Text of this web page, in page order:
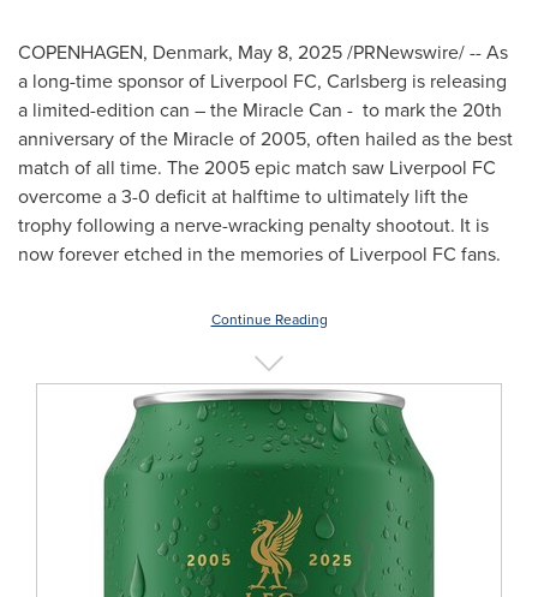
COPENHAGEN, Denmark, May 8, 2025/PRNewswire/ -- As
a long-time sponsor of Liverpool FC, Carlsberg is releasing
a limited-edition can – the Miracle Can - to mark the 20th
anniversary of the Miracle of 2005, often hailed as the best
match of all time. The 2005 epic match saw Liverpool FC
overcome a 3-0 deficit at halftime to ultimately lift the
trophy following a nerve-wracking penalty shootout. It is
now forever etched in the memories of Liverpool FC fans.
Continue Reading